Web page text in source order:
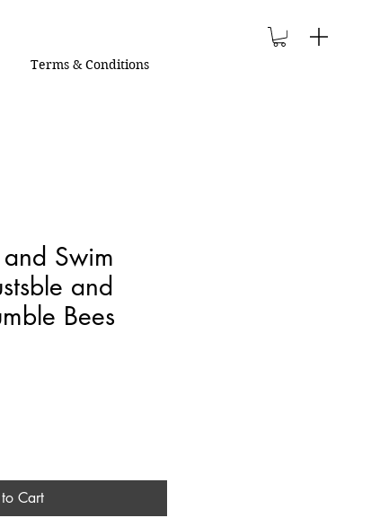
Terms & Conditions
Swim
and
Bees
Cart